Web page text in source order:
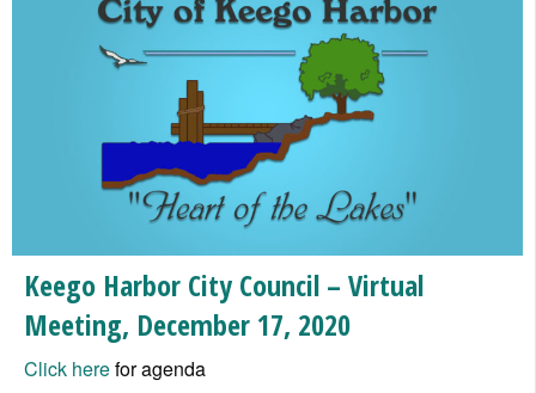
Keego Harbor City Council – Virtual
Meeting, December 17, 2020
Click herefor agenda